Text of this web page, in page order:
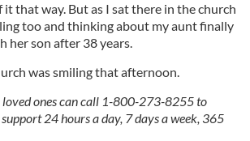
that way. But as I sat there in the church
too and thinking about my aunt finally
her son after 38 years.
was smiling that afternoon.
loved ones can call 1-800-273-8255 to
24 hours a day, 7 days a week, 365